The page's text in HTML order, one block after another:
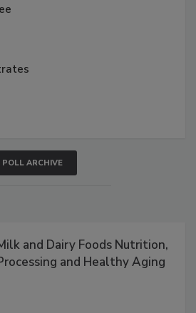
POLL ARCHIVE
and Dairy Foods Nutrition,
and Healthy Aging